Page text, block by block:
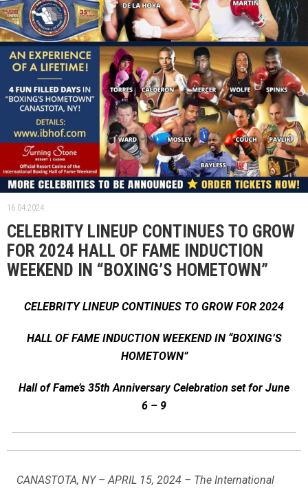
16.04.2024.
CELEBRITY LINEUP CONTINUES TO GROW
FOR 2024 HALL OF FAME INDUCTION
WEEKEND IN “BOXING’S HOMETOWN”
CELEBRITY LINEUP CONTINUES TO GROW FOR 2024
HALL OF FAME INDUCTION WEEKEND IN “BOXING’S
HOMETOWN”
Hall of Fame’s 35th Anniversary Celebration set for June
6 – 9
CANASTOTA, NY – APRIL 15, 2024 – The International